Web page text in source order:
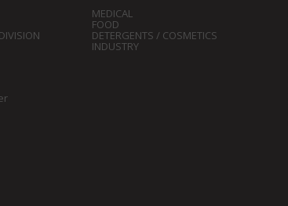
MEDICAL
FOOD
DETERGENTS / COSMETICS
INDUSTRY